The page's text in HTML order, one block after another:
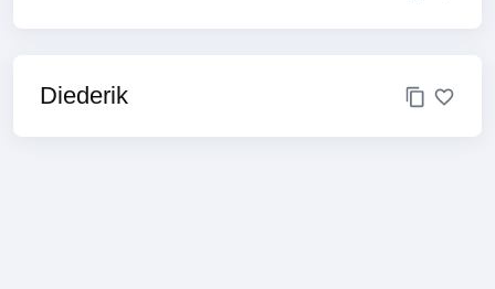
Diederik